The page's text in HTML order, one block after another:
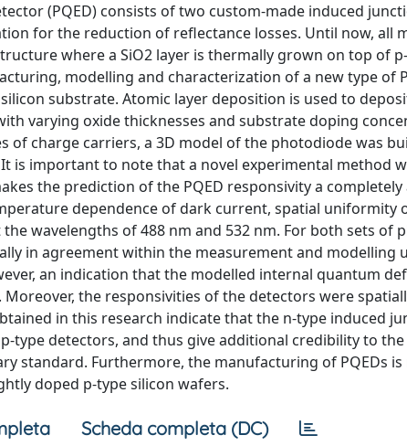
(PQED) consists of two custom-made induced
for the reduction of reflectance losses. Until now, all
where a SiO2 layer is thermally grown on top of
modelling and characterization of a new type of
substrate. Atomic layer deposition is used to
varying oxide thicknesses and substrate doping
of charge carriers, a 3D model of the photodiode was
is important to note that a novel experimental method
the prediction of the PQED responsivity a
dependence of dark current, spatial uniformity
wavelengths of 488 nm and 532 nm. For both sets of
in agreement within the measurement and modelling
an indication that the modelled internal quantum
the responsivities of the detectors were
in this research indicate that the n-type induced
type detectors, and thus give additional credibility to
standard. Furthermore, the manufacturing of PQEDs
doped p-type silicon wafers.
Scheda completa (DC)